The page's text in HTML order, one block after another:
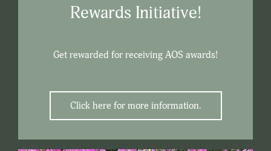
Rewards Initiative!
Get rewarded for receiving AOS awards!
Click here for more information.